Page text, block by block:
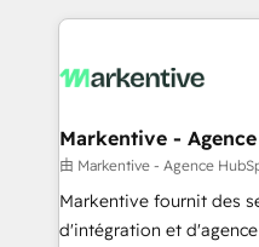
lead & deal conversion
What do you get? 🤓 Our client's are too busy to
Personal Consultant +
heavy lifting of mapping
system. + Get best practices and 'don't know what
you don't know'
Markentive -
由 Markentive - Agence
Markentive fournit des
d'intégration et